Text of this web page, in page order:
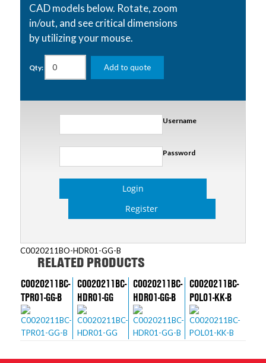
CAD models below. Rotate, zoom
in/out, and see critical dimensions
by utilizing your mouse.
Qty: Add to quote
Username
Password
Login
Register
C0020211BO-HDR01-GG-B
RELATED PRODUCTS
C0020211BC-
TPR01-GG-B
C0020211BC-
HDR01-GG
C0020211BC-
HDR01-GG-B
C0020211BC-
POL01-KK-B